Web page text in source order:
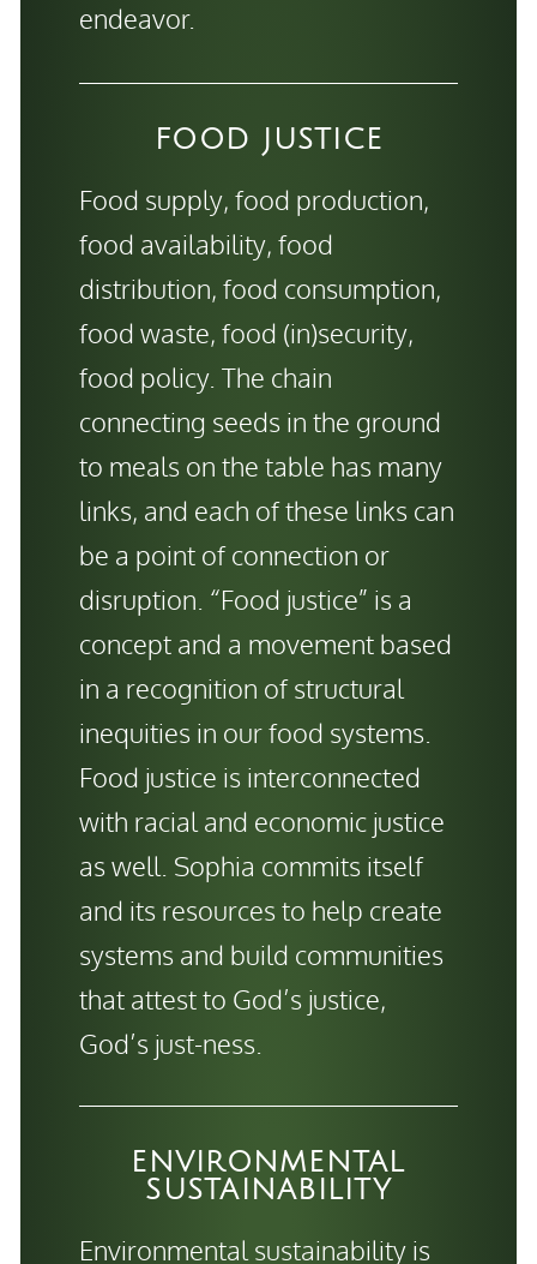
endeavor.
FOOD JUSTICE
Food supply, food production,
food availability, food
distribution, food consumption,
food waste, food (in)security,
food policy. The chain
connecting seeds in the ground
to meals on the table has many
links, and each of these links can
be a point of connection or
disruption. “Food justice” is a
concept and a movement based
in a recognition of structural
inequities in our food systems.
Food justice is interconnected
with racial and economic justice
as well. Sophia commits itself
and its resources to help create
systems and build communities
that attest to God’s justice,
God’s just-ness.
ENVIRONMENTAL
SUSTAINABILITY
Environmental sustainability is